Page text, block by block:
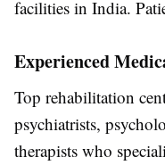
facilities in India.
Experienced
Top rehabilitation
psychiatrists,
therapists who